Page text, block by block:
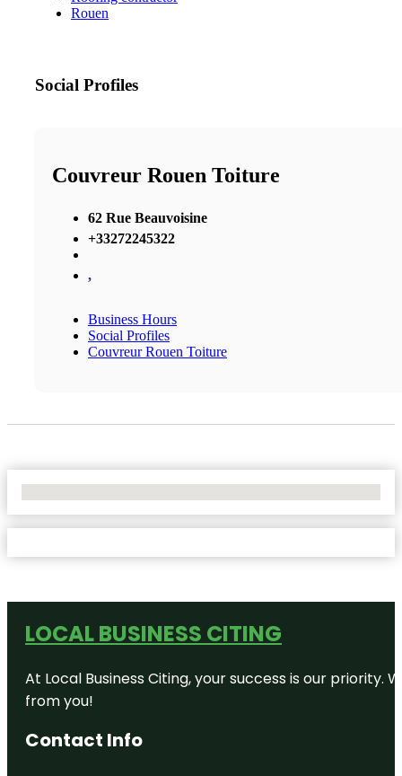
Rouen
Social Profiles
Couvreur Rouen Toiture
62 Rue Beauvoisine
+33272245322
,
Business Hours
Social Profiles
Couvreur Rouen Toiture
LOCAL BUSINESS CITING
At Local Business Citing, your success is our
from you!
Contact Info